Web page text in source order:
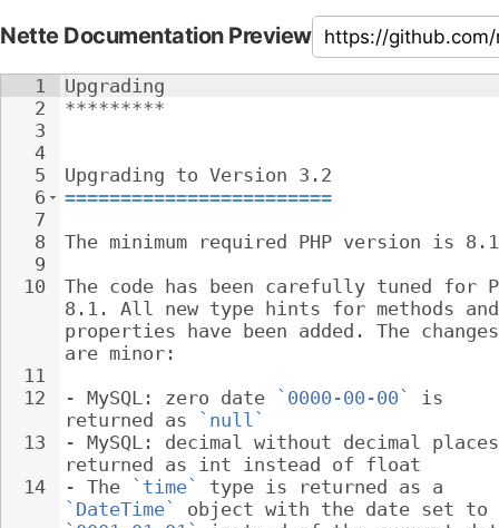
Nette Documentation Preview
1
2
3
4
5
6
7
8
9
10
11
12
13
14
Upgrading
*********
Upgrading to Version 3.2
========================
The minimum required PHP version is
The code has been carefully tuned for
8.1. All new type hints for methods
properties have been added. The
are minor:
- MySQL: zero date `0000-00-00`
is
returned as
`null`
- MySQL: decimal without decimal
returned as int instead of float
- The `time`
type is returned as a
`DateTime`
object with the date set to